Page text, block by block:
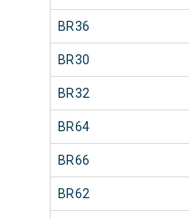
BR36
BR30
BR32
BR64
BR66
BR62